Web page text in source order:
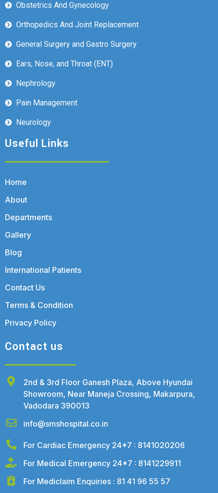
Obstetrics And Gynecology
Orthopedics And Joint Replacement
General Surgery and Gastro Surgery
Ears, Nose, and Throat (ENT)
Nephrology
Pain Management
Neurology
Useful Links
Home
About
Departments
Gallery
Blog
International Patients
Contact Us
Terms & Condition
Privacy Policy
Contact us
2nd & 3rd Floor Ganesh Plaza, Above Hyundai
Showroom, Near Maneja Crossing, Makarpura,
Vadodara 390013
info@smshospital.co.in
For Cardiac Emergency 24*7 : 8141020206
For Medical Emergency 24*7 : 8141229911
For Mediclaim Enquiries : 81 41 96 55 57